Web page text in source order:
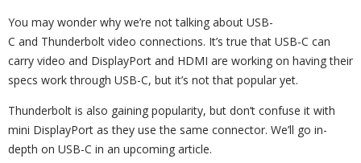
You may wonder why we’re not talking about USB-
C and Thunderbolt video connections. It’s true that USB-C can
carry video and DisplayPort and HDMI are working on having their
specs work through USB-C, but it’s not that popular yet.
Thunderbolt is also gaining popularity, but don’t confuse it with
mini DisplayPort as they use the same connector. We’ll go in-
depth on USB-C in an upcoming article.